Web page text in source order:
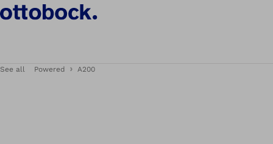
See all Powered A200